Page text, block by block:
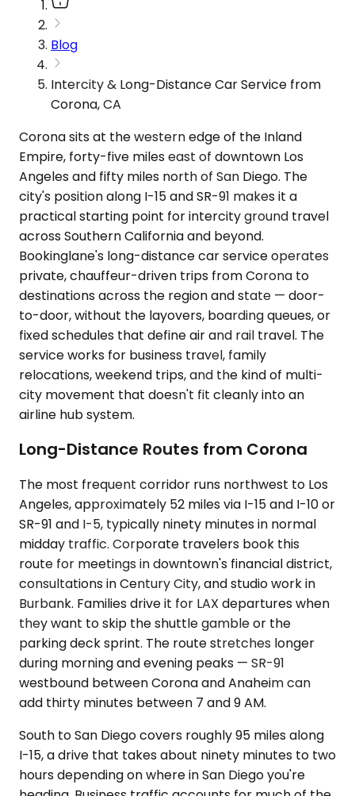
Blog
Intercity & Long-Distance Car Service from
Corona, CA
Corona sits at the western edge of the Inland
Empire, forty-five miles east of downtown Los
Angeles and fifty miles north of San Diego. The
city's position along I-15 and SR-91 makes it a
practical starting point for intercity ground travel
across Southern California and beyond.
Bookinglane's long-distance car service operates
private, chauffeur-driven trips from Corona to
destinations across the region and state — door-
to-door, without the layovers, boarding queues, or
fixed schedules that define air and rail travel. The
service works for business travel, family
relocations, weekend trips, and the kind of multi-
city movement that doesn't fit cleanly into an
airline hub system.
Long-Distance Routes from Corona
The most frequent corridor runs northwest to Los
Angeles, approximately 52 miles via I-15 and I-10 or
SR-91 and I-5, typically ninety minutes in normal
midday traffic. Corporate travelers book this
route for meetings in downtown's financial district,
consultations in Century City, and studio work in
Burbank. Families drive it for LAX departures when
they want to skip the shuttle gamble or the
parking deck sprint. The route stretches longer
during morning and evening peaks — SR-91
westbound between Corona and Anaheim can
add thirty minutes between 7 and 9 AM.
South to San Diego covers roughly 95 miles along
I-15, a drive that takes about ninety minutes to two
hours depending on where in San Diego you're